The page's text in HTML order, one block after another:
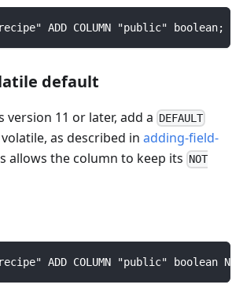
ADD COLUMN "public" boolean;
default
version 11 or later, add a DEFAULT
as described in adding-field-
allows the column to keep its NOT
ADD COLUMN "public" boolean